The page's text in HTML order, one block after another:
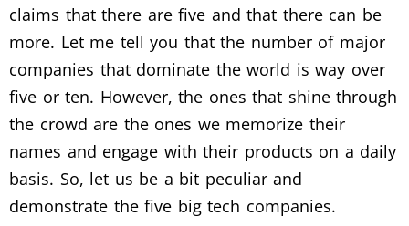
claims that there are five and that there can be
more. Let me tell you that the number of major
companies that dominate the world is way over
five or ten. However, the ones that shine through
the crowd are the ones we memorize their
names and engage with their products on a daily
basis. So, let us be a bit peculiar and
demonstrate the five big tech companies.